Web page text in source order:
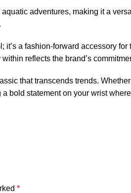
adventures, making it a
a fashion-forward accessory
reflects the brand’s
that transcends trends.
bold statement on your wrist
*